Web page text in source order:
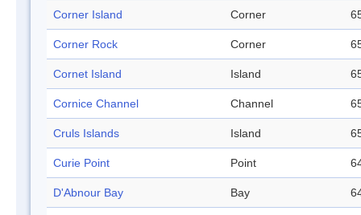
Corner Island Corner
Corner Rock Corner
Cornet Island Island
Cornice Channel Channel
Cruls Islands Island
Curie Point Point
D'Abnour Bay Bay